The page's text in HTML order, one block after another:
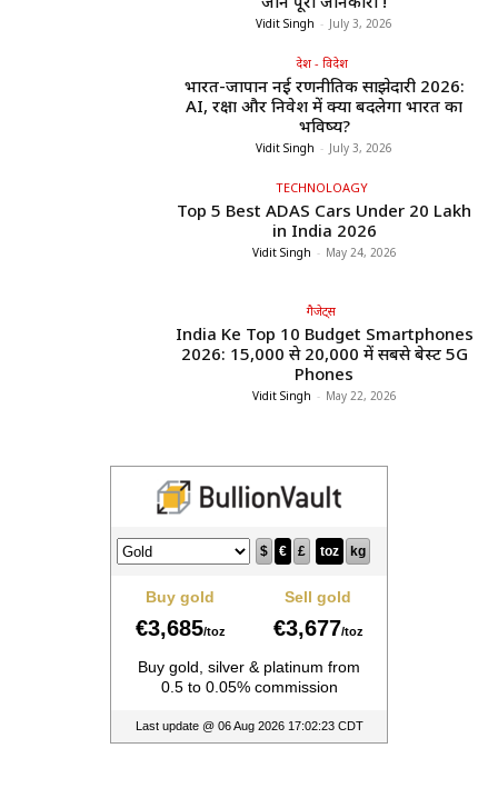
Vidit Singh - July 3, 2026
देश - विदेश
भारत-जापान नई रणनीतिक साझेदारी 2026:
AI, रक्षा और निवेश में क्या बदलेगा भारत का
भविष्य?
Vidit Singh - July 3, 2026
TECHNOLOAGY
Top 5 Best ADAS Cars Under ₹20 Lakh
in India 2026
Vidit Singh - May 24, 2026
गैजेट्स
India Ke Top 10 Budget Smartphones
2026: ₹15,000 से ₹20,000 में सबसे बेस्ट 5G
Phones
Vidit Singh - May 22, 2026